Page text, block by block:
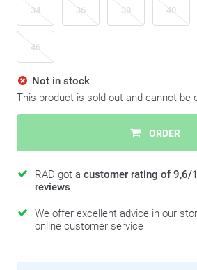
34 36 38 40
46
Not in stock
This product is sold out and cannot be
ORDER
RAD got a customer rating of 9,6/
reviews
We offer excellent advice in our
online customer service